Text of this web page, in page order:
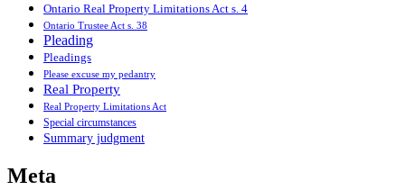
Ontario Real Property Limitations Act s. 4
Ontario Trustee Act s. 38
Pleading
Pleadings
Please excuse my pedantry
Real Property
Real Property Limitations Act
Special circumstances
Summary judgment
Meta